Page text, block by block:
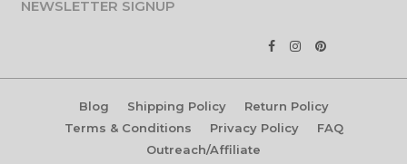
NEWSLETTER SIGNUP
Blog Shipping Policy
Return Policy
Terms & Conditions
Privacy Policy
FAQ
Outreach/Affiliate